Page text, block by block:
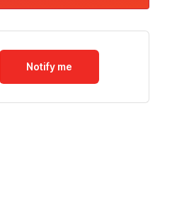
Notify me